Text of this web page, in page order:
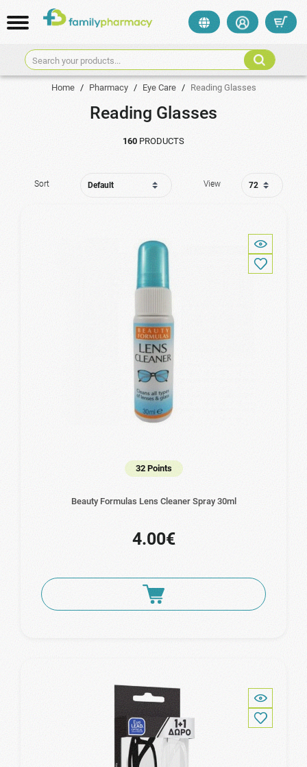
Search your products...
Home / Pharmacy / Eye Care / Reading Glasses
Reading Glasses
160 PRODUCTS
Sort View
32 Points
Beauty Formulas Lens Cleaner Spray 30ml
4.00€